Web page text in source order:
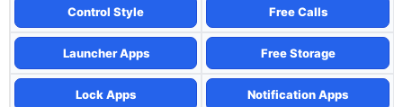
Control Style Free Calls
Launcher Apps Free Storage
Lock Apps Notification Apps